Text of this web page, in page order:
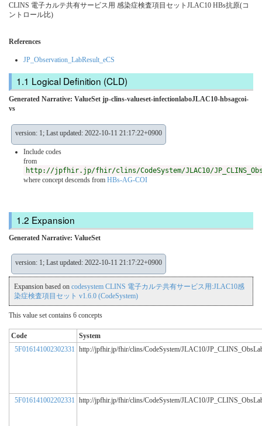
CLINS 電子カルテ共有サービス用 感染症検査項目セットJLAC10 HBs抗原(コ
ントロール比)
References
JP_Observation_LabResult_eCS
Logical Definition (CLD)
Generated Narrative: ValueSet jp-clins-valueset-infectionlaboJLAC10-hbsagcoi-
vs
version: 1; Last updated: 2022-10-11 21:17:22+0900
Include codes
from
http://jpfhir.jp/fhir/clins/CodeSystem/JLAC10/
where concept descends from HBs-AG-COI
Expansion
Generated Narrative: ValueSet
version: 1; Last updated: 2022-10-11 21:17:22+0900
Expansion based on codesystem CLINS 電子カルテ共有サービス用:JLAC10感
染症検査項目セット v1.6.0 (CodeSystem)
This value set contains 6 concepts
Code
System
5F016141002302331 http://jpfhir.jp/fhir/clins/CodeSystem/JLAC10/
5F016141002202331 http://jpfhir.jp/fhir/clins/CodeSystem/JLAC10/